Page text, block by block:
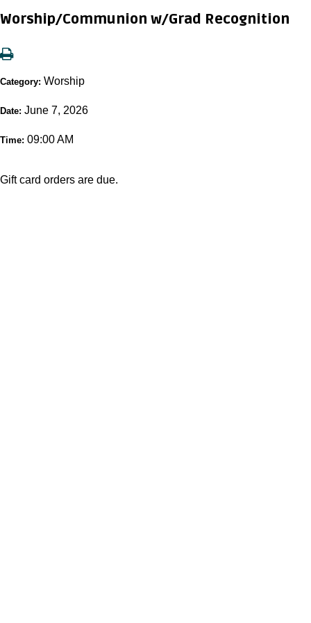
Worship/Communion w/Grad Recognition
Category: Worship
Date: June 7, 2026
Time: 09:00 AM
Gift card orders are due.